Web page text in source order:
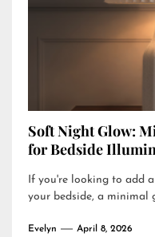
Soft Night Glow:
for Bedside
If you're looking to add
your bedside, a minimal
Evelyn April 8, 2026